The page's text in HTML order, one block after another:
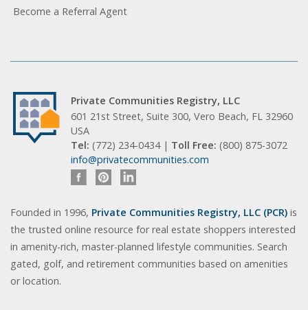
Become a Referral Agent
Private Communities Registry, LLC
601 21st Street, Suite 300, Vero Beach, FL 32960
USA
Tel: (772) 234-0434 | Toll Free: (800) 875-3072
info@privatecommunities.com
Founded in 1996, Private Communities Registry, LLC (PCR) is
the trusted online resource for real estate shoppers interested
in amenity-rich, master-planned lifestyle communities. Search
gated, golf, and retirement communities based on amenities
or location.